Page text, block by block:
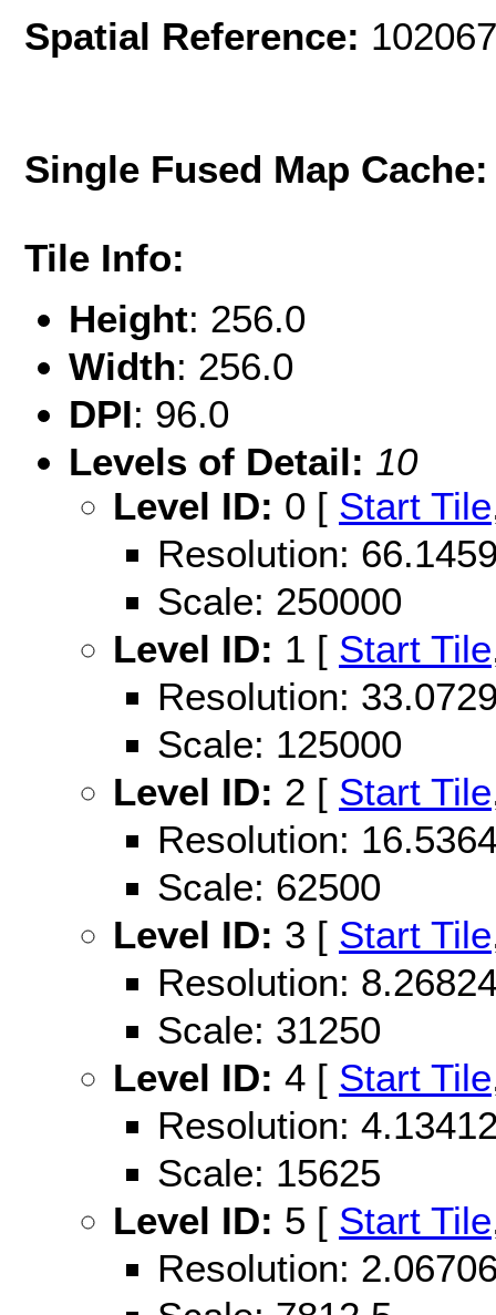
Spatial Reference:
Single Fused Map
Tile Info:
Height: 256.0
Width: 256.0
DPI: 96.0
Levels of Detail: 10
Level ID: 0 [ Start Tile
Resolution:
Scale: 250000
Level ID: 1 [ Start Tile
Resolution:
Scale: 125000
Level ID: 2 [ Start Tile
Resolution:
Scale: 62500
Level ID: 3 [ Start Tile
Resolution:
Scale: 31250
Level ID: 4 [ Start Tile
Resolution:
Scale: 15625
Level ID: 5 [ Start Tile
Resolution: